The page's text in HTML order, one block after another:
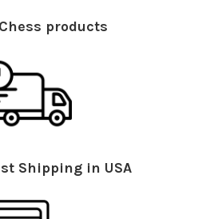
products
Shipping in USA